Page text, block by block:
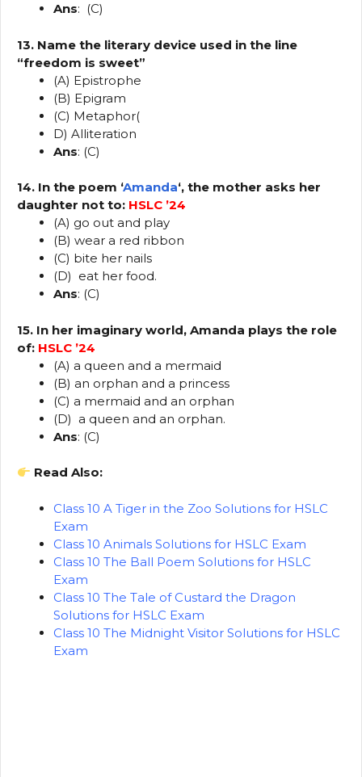
Ans: (C)
13. Name the literary device used in the line
“freedom is sweet”
(A) Epistrophe
(B) Epigram
(C) Metaphor(
D) Alliteration
Ans: (C)
14. In the poem ‘Amanda‘, the mother asks her
daughter not to: HSLC ’24
(A) go out and play
(B) wear a red ribbon
(C) bite her nails
(D) eat her food.
Ans: (C)
15. In her imaginary world, Amanda plays the role
of: HSLC ’24
(A) a queen and a mermaid
(B) an orphan and a princess
(C) a mermaid and an orphan
(D) a queen and an orphan.
Ans: (C)
Read Also:
Class 10 A Tiger in the Zoo Solutions for HSLC
Exam
Class 10 Animals Solutions for HSLC Exam
Class 10 The Ball Poem Solutions for HSLC
Exam
Class 10 The Tale of Custard the Dragon
Solutions for HSLC Exam
Class 10 The Midnight Visitor Solutions for HSLC
Exam